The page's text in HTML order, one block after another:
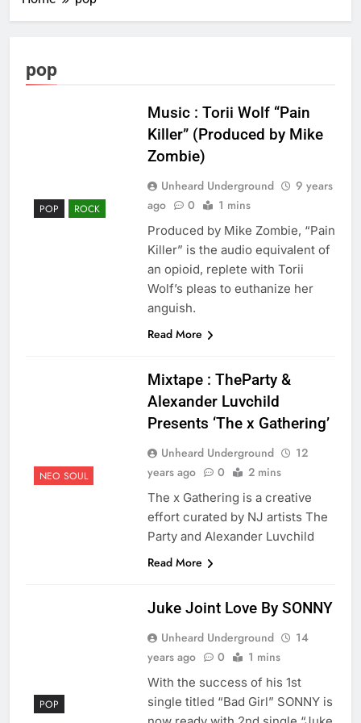
pop
POP ROCK
Music : Torii Wolf “Pain
Killer” (Produced by Mike
Zombie)
Unheard Underground
9 years
ago
0 1 mins
Produced by Mike Zombie, “Pain
Killer” is the audio equivalent of
an opioid, replete with Torii
Wolf’s pleas to euthanize her
anguish.
Read More
NEO SOUL
Mixtape : TheParty &
Alexander Luvchild
Presents ‘The x Gathering’
Unheard Underground
12
years ago
0 2 mins
The x Gathering is a creative
effort curated by NJ artists The
Party and Alexander Luvchild
Read More
POP
Juke Joint Love By SONNY
Unheard Underground
14
years ago
0 1 mins
With the success of his 1st
single titled “Bad Girl” SONNY is